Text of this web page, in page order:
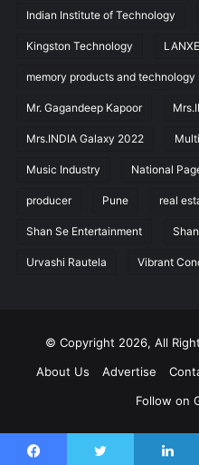
Indian Institute of Technology
Kingston Technology
memory products and technology
Mr. Gagandeep Kapoor
Mrs.INDIA Galaxy 2022
Music Industry National
producer Pune real
Shan Se Entertainment
Urvashi Rautela Vibrant
© Copyright 2026, All
About Us
Advertise
Follow on